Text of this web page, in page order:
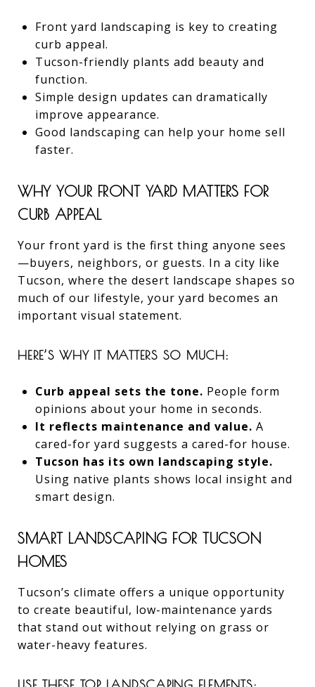
Front yard landscaping is key to creating
curb appeal.
Tucson-friendly plants add beauty and
function.
Simple design updates can dramatically
improve appearance.
Good landscaping can help your home sell
faster.
WHY YOUR FRONT YARD MATTERS FOR
CURB APPEAL
Your front yard is the first thing anyone sees
—buyers, neighbors, or guests. In a city like
Tucson, where the desert landscape shapes so
much of our lifestyle, your yard becomes an
important visual statement.
HERE’S WHY IT MATTERS SO MUCH:
Curb appeal sets the tone. People form
opinions about your home in seconds.
It reflects maintenance and value. A
cared-for yard suggests a cared-for house.
Tucson has its own landscaping style.
Using native plants shows local insight and
smart design.
SMART LANDSCAPING FOR TUCSON
HOMES
Tucson’s climate offers a unique opportunity
to create beautiful, low-maintenance yards
that stand out without relying on grass or
water-heavy features.